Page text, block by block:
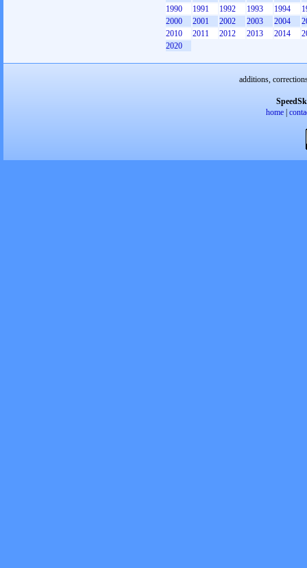
1990
1991 1992 1993 1994
2000
2001 2002 2003 2004
2010
2011 2012 2013 2014
2020
additions,
home